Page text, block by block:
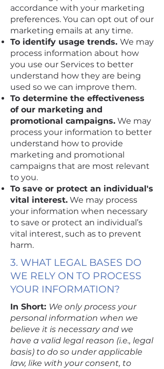
accordance with your marketing
preferences. You can opt out of our
marketing emails at any time.
To identify usage trends. We may
process information about how
you use our Services to better
understand how they are being
used so we can improve them.
To determine the effectiveness
of our marketing and
promotional campaigns. We may
process your information to better
understand how to provide
marketing and promotional
campaigns that are most relevant
to you.
To save or protect an individual's
vital interest. We may process
your information when necessary
to save or protect an individual’s
vital interest, such as to prevent
harm.
3. WHAT LEGAL BASES DO
WE RELY ON TO PROCESS
YOUR INFORMATION?
In Short: We only process your
personal information when we
believe it is necessary and we
have a valid legal reason (i.e., legal
basis) to do so under applicable
law, like with your consent, to